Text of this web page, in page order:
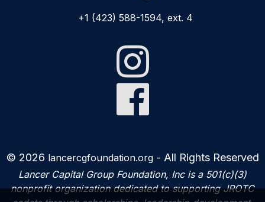
+1 (423) 588-1594, ext. 4


© 2026 lancercgfoundation.org- All Rights Reserved
Lancer Capital Group Foundation, Inc is a 501(c)(3)
nonprofit organization dedicated to supporting JROTC